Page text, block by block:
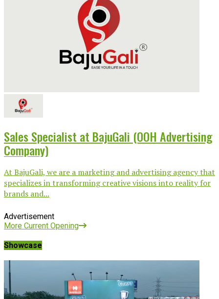
Sales Specialist at BajuGali (OOH Advertising
Company)
At BajuGali, we are a marketing and advertising agency that
specializes in transforming creative visions into reality for
brands and...
Advertisement
More Current Opening
Showcase